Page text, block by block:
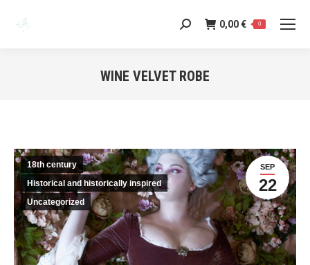
Search: 0,00€ 0
WINE VELVET ROBE
SEP
22
18th century
Historical and historically inspired
Uncategorized